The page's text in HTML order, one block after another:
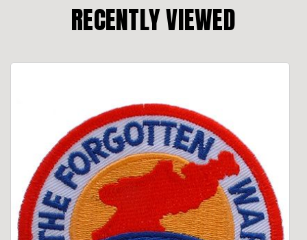
RECENTLY VIEWED